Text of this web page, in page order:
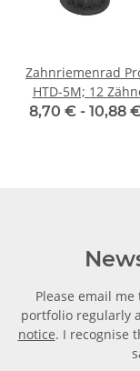
Zahnriemenrad
HTD-5M; 12
Riemenbreite 15
8,70 € - 10,88
Please email
portfolio regularly
notice. I recognise